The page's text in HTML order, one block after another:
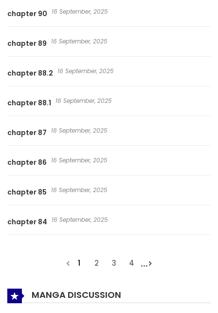
chapter 90 16 September, 2025
chapter 89 16 September, 2025
chapter 88.2 16 September, 2025
chapter 88.1 16 September, 2025
chapter 87 16 September, 2025
chapter 86 16 September, 2025
chapter 85 16 September, 2025
chapter 84 16 September, 2025
1 2 3 4 ...
MANGA DISCUSSION